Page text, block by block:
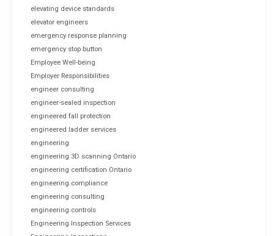
elevating device standards
elevator engineers
emergency response planning
emergency stop button
Employee Well-being
Employer Responsibilities
engineer consulting
engineer-sealed inspection
engineered fall protection
engineered ladder services
engineering
engineering 3D scanning Ontario
engineering certification Ontario
engineering compliance
engineering consulting
engineering controls
Engineering Inspection Services